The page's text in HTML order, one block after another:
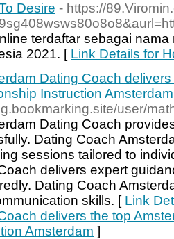
Desire - https://
terdaftar sebagai
2021. [ Link Details for
Dating Coach
Instruction Amsterdam
user/
Dating Coach
Dating Coach
sessions tailored to
delivers expert
Dating Coach
skills. [ Link
delivers the top
Amsterdam ]